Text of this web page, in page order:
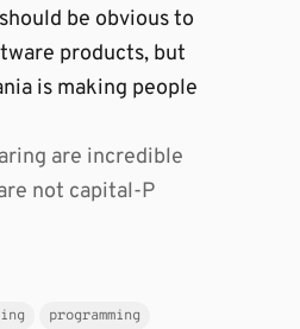
be obvious to
products, but
is making people
are incredible
not capital-P
programming